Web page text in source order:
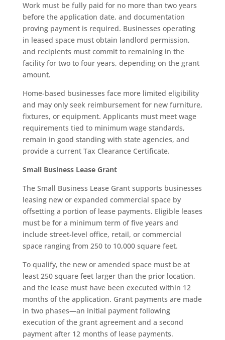
Work must be fully paid for no more than two years
before the application date, and documentation
proving payment is required. Businesses operating
in leased space must obtain landlord permission,
and recipients must commit to remaining in the
facility for two to four years, depending on the grant
amount.
Home-based businesses face more limited eligibility
and may only seek reimbursement for new furniture,
fixtures, or equipment. Applicants must meet wage
requirements tied to minimum wage standards,
remain in good standing with state agencies, and
provide a current Tax Clearance Certificate.
Small Business Lease Grant
The Small Business Lease Grant supports businesses
leasing new or expanded commercial space by
offsetting a portion of lease payments. Eligible leases
must be for a minimum term of five years and
include street-level office, retail, or commercial
space ranging from 250 to 10,000 square feet.
To qualify, the new or amended space must be at
least 250 square feet larger than the prior location,
and the lease must have been executed within 12
months of the application. Grant payments are made
in two phases—an initial payment following
execution of the grant agreement and a second
payment after 12 months of lease payments.